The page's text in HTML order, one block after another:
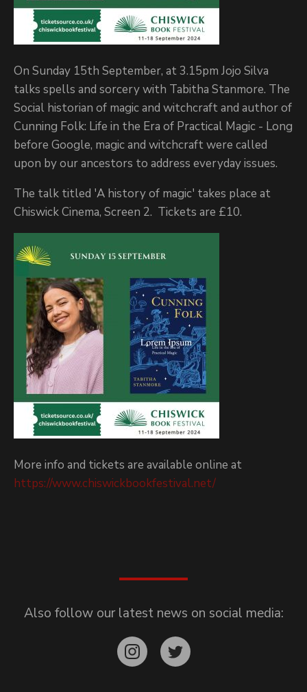
On Sunday 15th September, at 3.15pm Jojo Silva
talks spells and sorcery with Tabitha Stanmore. The
Social historian of magic and witchcraft and author of
Cunning Folk: Life in the Era of Practical Magic - Long
before Google, magic and witchcraft were called
upon by our ancestors to address everyday issues.
The talk titled 'A history of magic' takes place at
Chiswick Cinema, Screen 2. Tickets are £10.
More info and tickets are available online at
https://www.chiswickbookfestival.net/
Also follow our latest news on social media: